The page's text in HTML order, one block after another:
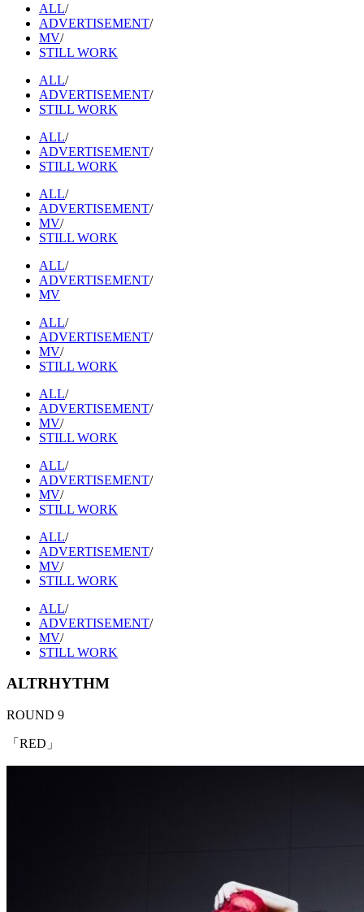
ALL/
ADVERTISEMENT/
MV/
STILL WORK
ALL/
ADVERTISEMENT/
STILL WORK
ALL/
ADVERTISEMENT/
STILL WORK
ALL/
ADVERTISEMENT/
MV/
STILL WORK
ALL/
ADVERTISEMENT/
MV
ALL/
ADVERTISEMENT/
MV/
STILL WORK
ALL/
ADVERTISEMENT/
MV/
STILL WORK
ALL/
ADVERTISEMENT/
MV/
STILL WORK
ALL/
ADVERTISEMENT/
MV/
STILL WORK
ALL/
ADVERTISEMENT/
MV/
STILL WORK
ALTRHYTHM
ROUND 9
「RED」